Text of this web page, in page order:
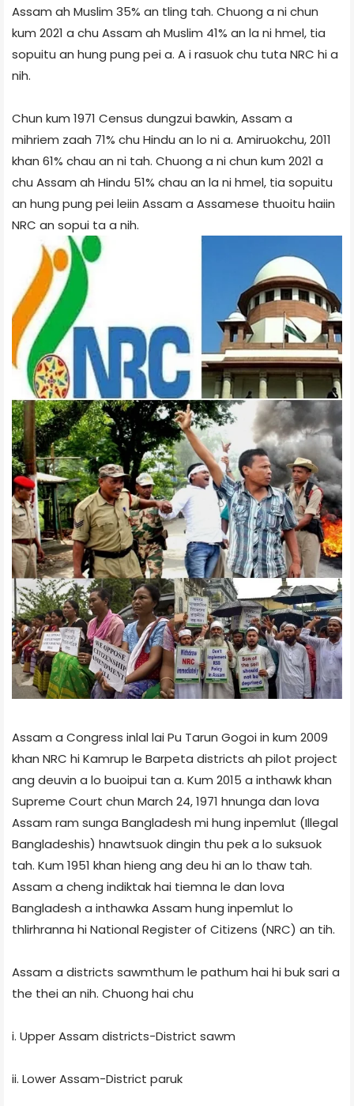
Assam ah Muslim 35% an tling tah. Chuong a ni chun
kum 2021 a chu Assam ah Muslim 41% an la ni hmel, tia
sopuitu an hung pung pei a. A i rasuok chu tuta NRC hi a
nih.
Chun kum 1971 Census dungzui bawkin, Assam a
mihriem zaah 71% chu Hindu an lo ni a. Amiruokchu, 2011
khan 61% chau an ni tah. Chuong a ni chun kum 2021 a
chu Assam ah Hindu 51% chau an la ni hmel, tia sopuitu
an hung pung pei leiin Assam a Assamese thuoitu haiin
NRC an sopui ta a nih.
Assam a Congress inlal lai Pu Tarun Gogoi in kum 2009
khan NRC hi Kamrup le Barpeta districts ah pilot project
ang deuvin a lo buoipui tan a. Kum 2015 a inthawk khan
Supreme Court chun March 24, 1971 hnunga dan lova
Assam ram sunga Bangladesh mi hung inpemlut (Illegal
Bangladeshis) hnawtsuok dingin thu pek a lo suksuok
tah. Kum 1951 khan hieng ang deu hi an lo thaw tah.
Assam a cheng indiktak hai tiemna le dan lova
Bangladesh a inthawka Assam hung inpemlut lo
thlirhranna hi National Register of Citizens (NRC) an tih.
Assam a districts sawmthum le pathum hai hi buk sari a
the thei an nih. Chuong hai chu
i. Upper Assam districts-District sawm
ii. Lower Assam-District paruk